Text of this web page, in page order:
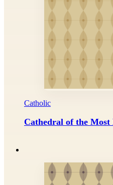
Catholic
Cathedral of the Most